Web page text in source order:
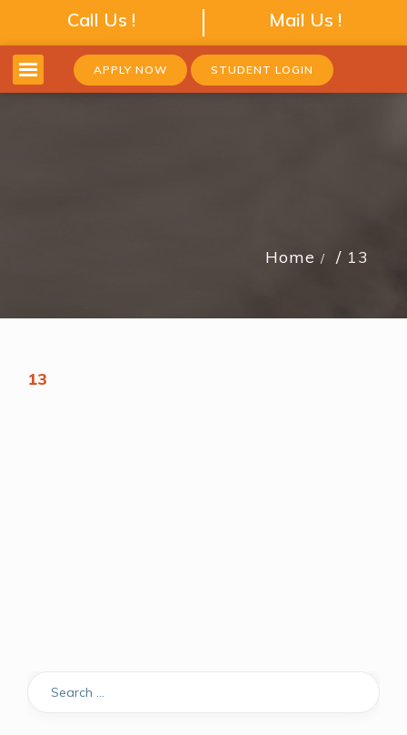
Call Us ! Mail Us !
APPLY NOW STUDENT LOGIN
Home 13
13